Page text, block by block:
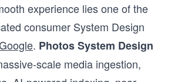
experience lies one of the
consumer System Design
. Photos System Design
scale media ingestion,